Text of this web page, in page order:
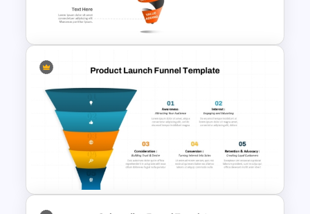
Template
Spiral Style Lead Funnel
Template